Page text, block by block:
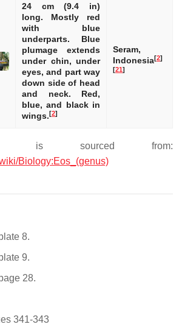
24 cm (9.4 in)
long. Mostly red
with blue
underparts. Blue
plumage extends
under chin, under
eyes, and part way
down side of head
and neck. Red,
blue, and black in
wings.[2]
Seram,
Indonesia[2]
[21]
is sourced from:
Biology:Eos_(genus)
8.
9.
28.
341-343